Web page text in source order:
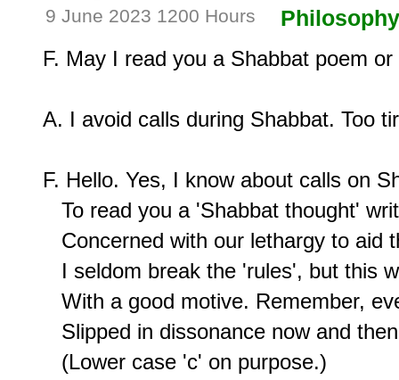
9 June 2023 1200 Hours Philosophy
F. May I read you a Shabbat poem
A. I avoid calls during Shabbat. Too
F. Hello. Yes, I know about calls on
To read you a 'Shabbat thought'
Concerned with our lethargy to aid
I seldom break the 'rules', but this
With a good motive. Remember, even
Slipped in dissonance now and
   (Lower case 'c' on purpose.)